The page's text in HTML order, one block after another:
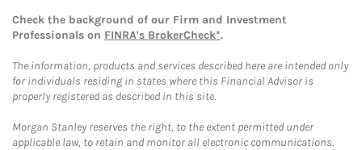
Check the background of our Firm and Investment
Professionals on FINRA's BrokerCheck*.
The information, products and services described here are intended only
for individuals residing in states where this Financial Advisor is
properly registered as described in this site.
Morgan Stanley reserves the right, to the extent permitted under
applicable law, to retain and monitor all electronic communications.